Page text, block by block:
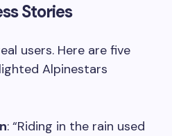
Stories
users. Here are five
Alpinestars
: “Riding in the rain used